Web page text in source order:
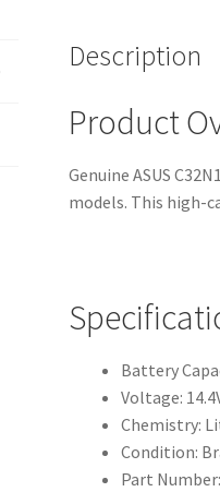
Description
Product
Genuine ASUS
models. This high-
Battery
Voltage:
Chemistry:
Condition:
Part